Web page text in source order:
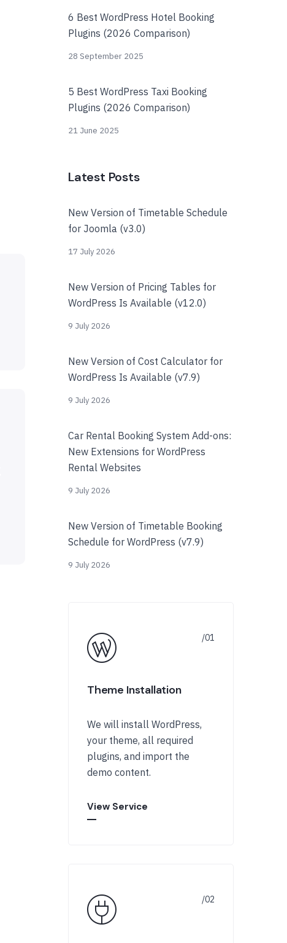
6 Best WordPress Hotel Booking
Plugins (2026 Comparison)
28 September 2025
5 Best WordPress Taxi Booking
Plugins (2026 Comparison)
21 June 2025
Latest Posts
New Version of Timetable Schedule
for Joomla (v3.0)
17 July 2026
New Version of Pricing Tables for
WordPress Is Available (v12.0)
9 July 2026
New Version of Cost Calculator for
WordPress Is Available (v7.9)
9 July 2026
Car Rental Booking System Add-ons:
New Extensions for WordPress
Rental Websites
9 July 2026
New Version of Timetable Booking
Schedule for WordPress (v7.9)
9 July 2026
Theme Installation
We will install WordPress,
your theme, all required
plugins, and import the
demo content.
View Service